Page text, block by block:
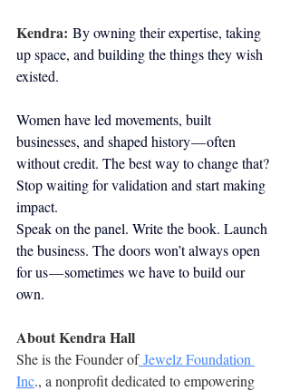
Kendra: By owning their expertise, taking
up space, and building the things they wish
existed.
Women have led movements, built
businesses, and shaped history — often
without credit. The best way to change that?
Stop waiting for validation and start making
impact.
Speak on the panel. Write the book. Launch
the business. The doors won’t always open
for us — sometimes we have to build our
own.
About Kendra Hall
She is the Founder of Jewelz Foundation
Inc., a nonprofit dedicated to empowering